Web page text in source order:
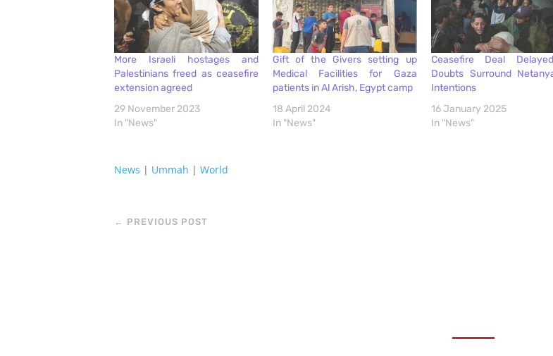
More Israeli hostages and
Palestinians freed as ceasefire
extension agreed
29 November 2023
In "News"
Gift of the Givers setting up
Medical Facilities for Gaza
patients in Al Arish, Egypt camp
18 April 2024
In "News"
Ceasefire Deal
Doubts Surround
Intentions
16 January 2025
In "News"
News | Ummah | World
← PREVIOUS POST